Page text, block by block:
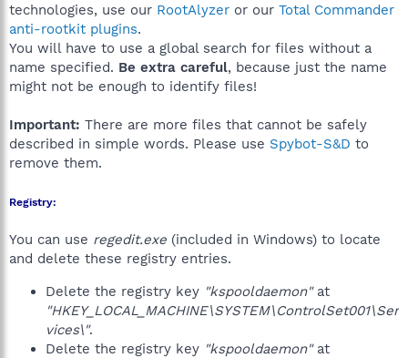
technologies, use our RootAlyzer or our Total Commander
anti-rootkit plugins.
You will have to use a global search for files without a
name specified. Be extra careful, because just the name
might not be enough to identify files!
Important: There are more files that cannot be safely
described in simple words. Please use Spybot-S&D to
remove them.
Registry:
You can use regedit.exe (included in Windows) to locate
and delete these registry entries.
Delete the registry key "kspooldaemon"at
"HKEY_LOCAL_MACHINE\SYSTEM\ControlSet001\Ser
vices\".
Delete the registry key "kspooldaemon"at